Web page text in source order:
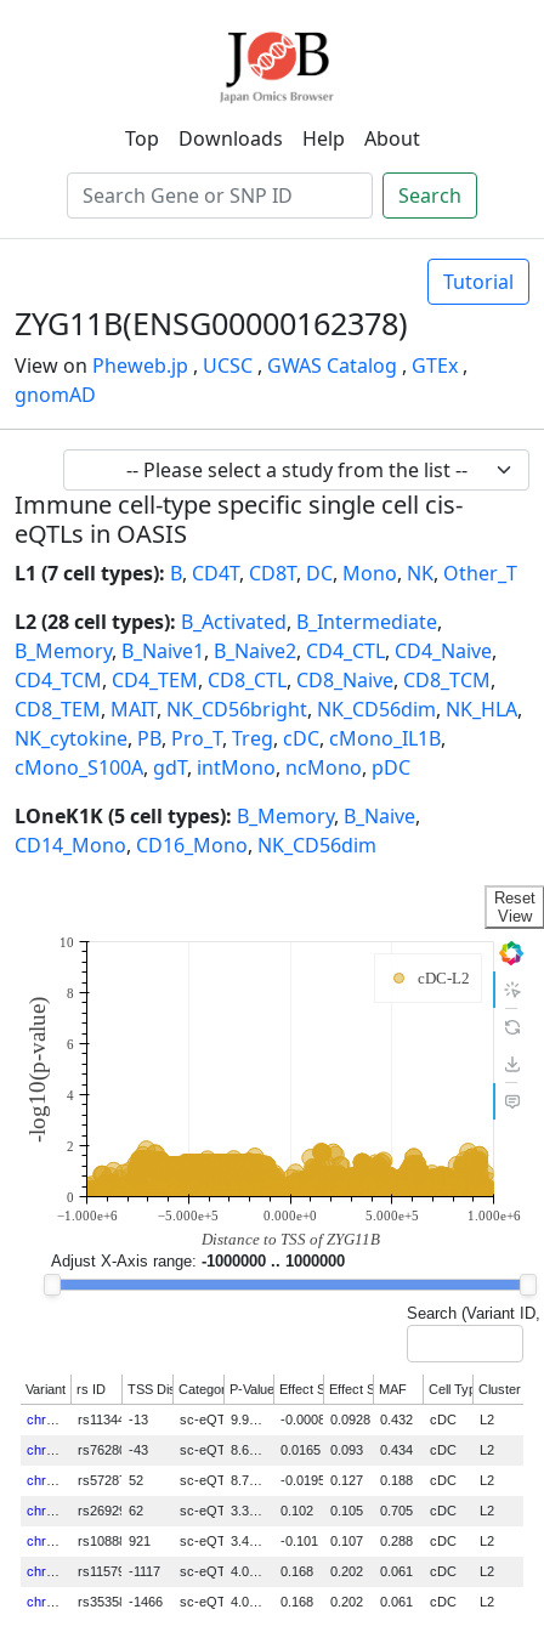
Top Downloads Help About
Search
Tutorial
ZYG11B(ENSG00000162378)
View on Pheweb.jp , UCSC , GWAS Catalog , GTEx ,
gnomAD
Immune cell-type specific single cell cis-
eQTLs in OASIS
L1 (7 cell types): B, CD4T, CD8T, DC, Mono, NK, Other_T
L2 (28 cell types): B_Activated, B_Intermediate,
B_Memory, B_Naive1, B_Naive2, CD4_CTL, CD4_Naive,
CD4_TCM, CD4_TEM, CD8_CTL, CD8_Naive, CD8_TCM,
CD8_TEM, MAIT, NK_CD56bright, NK_CD56dim, NK_HLA,
NK_cytokine, PB, Pro_T, Treg, cDC, cMono_IL1B,
cMono_S100A, gdT, intMono, ncMono, pDC
LOneK1K (5 cell types): B_Memory, B_Naive,
CD14_Mono, CD16_Mono, NK_CD56dim